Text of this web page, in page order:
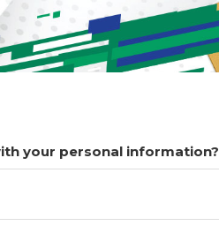
your personal information?